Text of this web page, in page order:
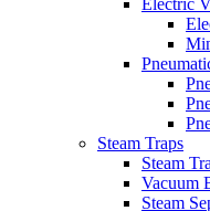
Electric
Steam Traps
Steam
Vacuum
Steam